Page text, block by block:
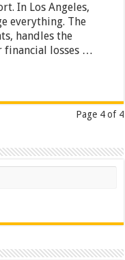
In Los Angeles,
everything. The
handles the
financial losses …
Page 4 of 4